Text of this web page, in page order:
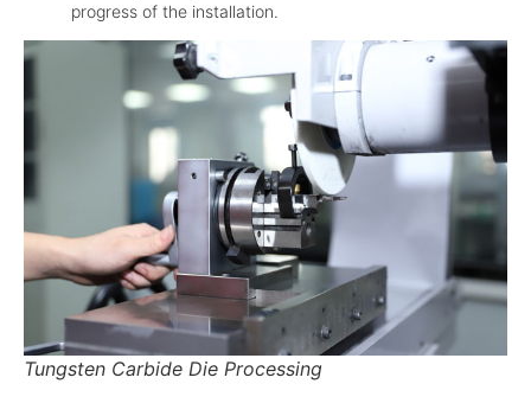
progress of the installation.
Tungsten Carbide Die Processing